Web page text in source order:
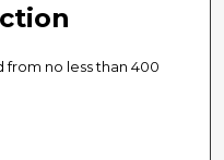
no less than 400